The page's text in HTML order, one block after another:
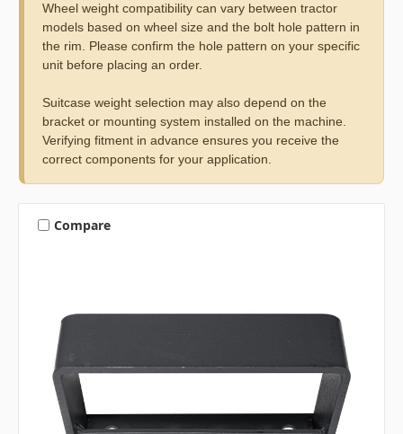
Wheel weight compatibility can vary between tractor
models based on wheel size and the bolt hole pattern in
the rim. Please confirm the hole pattern on your specific
unit before placing an order.
Suitcase weight selection may also depend on the
bracket or mounting system installed on the machine.
Verifying fitment in advance ensures you receive the
correct components for your application.
Compare